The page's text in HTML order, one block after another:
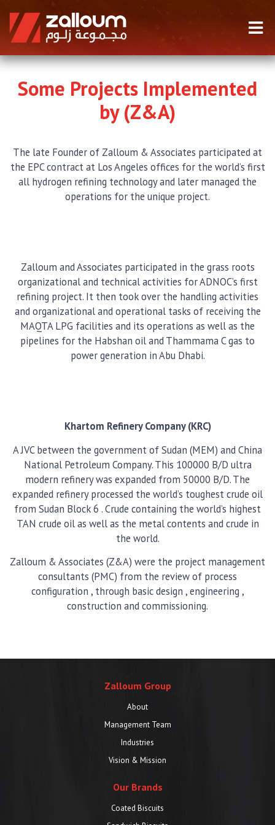
Some Projects Implemented
by (Z&A)
The late Founder of Zalloum & Associates participated at
the EPC contract at Los Angeles offices for the world’s first
all hydrogen refining technology and later managed the
operations for the unique project.
Zalloum and Associates participated in the grass roots
organizational and technical activities for ADNOC’s first
refining project. It then took over the handling activities
and organizational and operational tasks of receiving the
MAQTA LPG facilities and its operations as well as the
pipelines for the Habshan oil and Thammama C gas to
power generation in Abu Dhabi.
Khartom Refinery Company (KRC)
A JVC between the government of Sudan (MEM) and China
National Petroleum Company. This 100000 B/D ultra
modern refinery was expanded from 50000 B/D. The
expanded refinery processed the world’s toughest crude oil
from Sudan Block 6 . Crude containing the world’s highest
TAN crude oil as well as the metal contents and crude in
the world.
Zalloum & Associates (Z&A) were the project management
consultants (PMC) from the review of process
configuration , through basic design , engineering ,
construction and commissioning.
Zalloum Group
About
Management Team
Industries
Vision & Mission
Our Brands
Coated Biscuits